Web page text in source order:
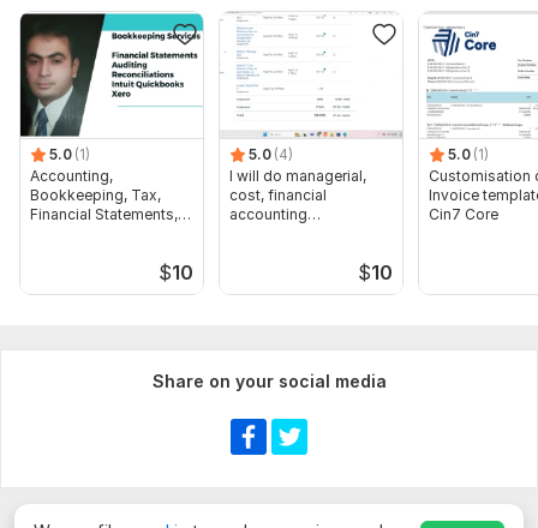
5.0 (1)
Accounting,
Bookkeeping, Tax,
Financial Statements,
$10
5.0 (4)
I will do managerial,
cost, financial
accounting
$10
5.0 (1)
Customisation
Invoice
Cin7 Core
Share on your social media